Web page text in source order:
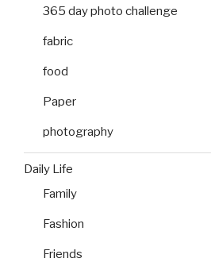
365 day photo challenge
fabric
food
Paper
photography
Daily Life
Family
Fashion
Friends